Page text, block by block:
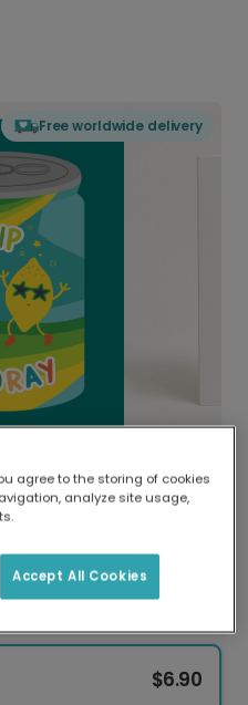
Free worldwide delivery
locally.
of printers means your
$6.90
agree to the storing of cookies
analyze site usage,
Accept All Cookies